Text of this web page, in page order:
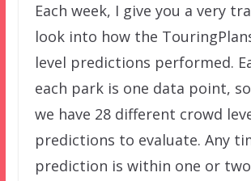
Each week, I give you a very
look into how the
level predictions performed.
each park is one data point,
we have 28 different crowd
predictions to evaluate. Any
prediction is within one or